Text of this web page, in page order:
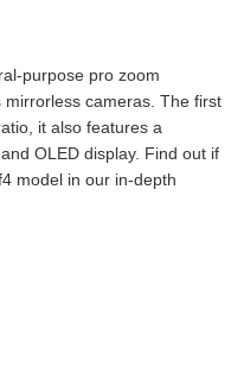
purpose pro zoom
mirrorless cameras. The first
it also features a
OLED display. Find out if
model in our in-depth